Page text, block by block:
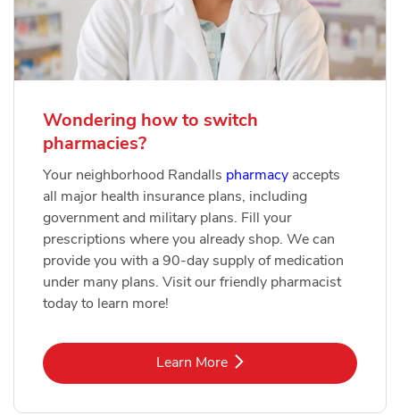
Wondering how to switch
pharmacies?
Your neighborhood Randalls pharmacy accepts
all major health insurance plans, including
government and military plans. Fill your
prescriptions where you already shop. We can
provide you with a 90-day supply of medication
under many plans. Visit our friendly pharmacist
today to learn more!
Learn MoreLink Opens in New Tab